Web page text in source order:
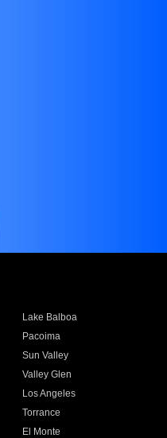
Lake Balboa
Pacoima
Sun Valley
Valley Glen
Los Angeles
Torrance
El Monte